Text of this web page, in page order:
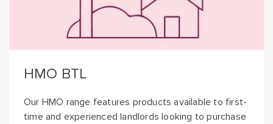
HMO BTL
Our HMO range features products available to first-
time and experienced landlords looking to purchase